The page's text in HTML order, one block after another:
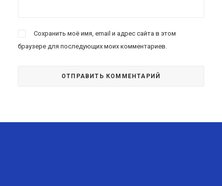
Сохранить моё имя, email и адрес сайта в этом
браузере для последующих моих комментариев.